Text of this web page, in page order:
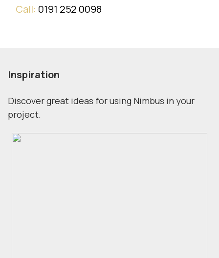
Call: 0191 252 0098
Inspiration
Discover great ideas for using Nimbus in your
project.